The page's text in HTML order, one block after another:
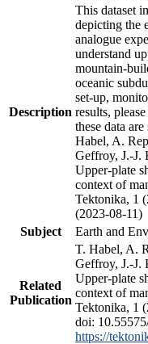
Description
This dataset
depicting the
analogue
understand
mountain-
oceanic
set-up,
results,
these data
Habel, A.
Geffroy, J.-J.
Upper-plate
context of
Tektonika, 1
(2023-08-11)
Subject
Earth and
Related
Publication
T. Habel, A.
Geffroy, J.-J.
Upper-plate
context of
Tektonika, 1
doi:
https://